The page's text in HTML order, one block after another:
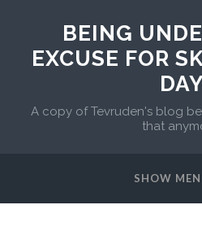
BEING
EXCUSE FOR
DAY
A copy of Tevruden's blog
that
SHOW